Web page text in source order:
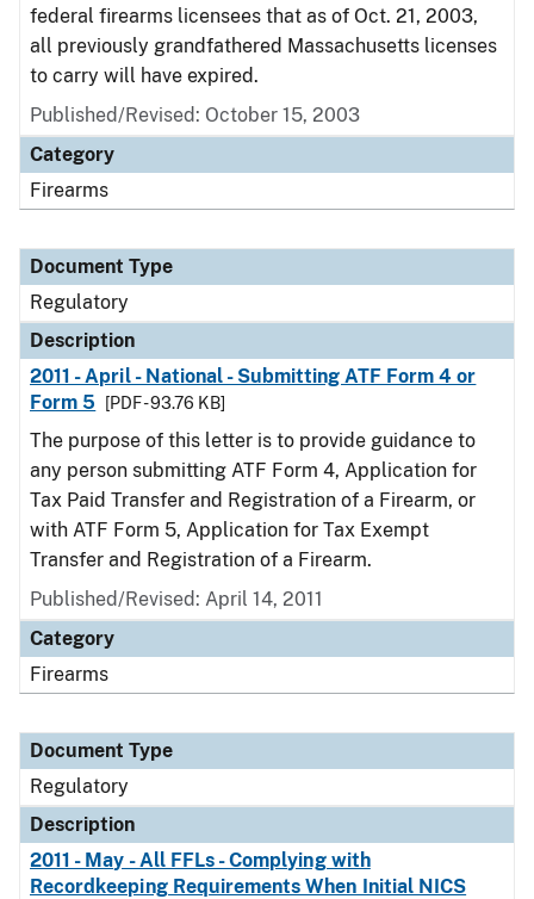
federal firearms licensees that as of Oct. 21, 2003,
all previously grandfathered Massachusetts licenses
to carry will have expired.
Published/Revised: October 15, 2003
Category
Firearms
Document Type
Regulatory
Description
2011 - April - National - Submitting ATF Form 4 or
Form 5
[PDF - 93.76 KB]
The purpose of this letter is to provide guidance to
any person submitting ATF Form 4, Application for
Tax Paid Transfer and Registration of a Firearm, or
with ATF Form 5, Application for Tax Exempt
Transfer and Registration of a Firearm.
Published/Revised: April 14, 2011
Category
Firearms
Document Type
Regulatory
Description
2011 - May - All FFLs - Complying with
Recordkeeping Requirements When Initial NICS